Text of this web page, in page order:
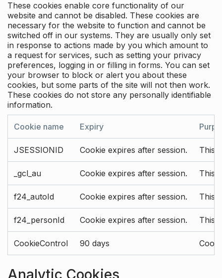
These cookies enable core functionality of our
website and cannot be disabled. These cookies are
necessary for the website to function and cannot be
switched off in our systems. They are usually only set
in response to actions made by you which amount to
a request for services, such as setting your privacy
preferences, logging in or filling in forms. You can set
your browser to block or alert you about these
cookies, but some parts of the site will not then work.
These cookies do not store any personally identifiable
information.
Cookie name Expiry
JSESSIONID Cookie expires after session. This
_gcl_au Cookie expires after session. This
f24_autoId Cookie expires after session. This
f24_personId Cookie expires after session. This
CookieControl 90 days
Analytic Cookies